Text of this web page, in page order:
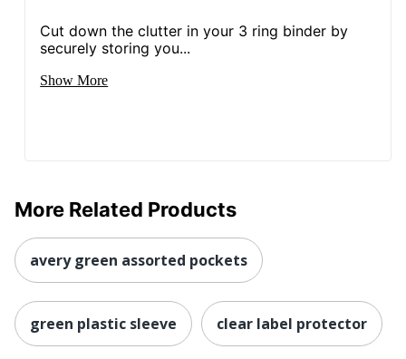
Cut down the clutter in your 3 ring binder by
securely storing you...
Show More
More Related Products
avery green assorted pockets
green plastic sleeve clear label protector